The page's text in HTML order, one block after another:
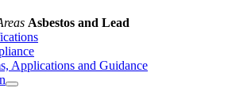
Asbestos and Lead
Applications and Guidance